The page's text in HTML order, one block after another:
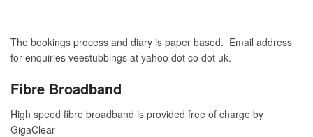
The bookings process and diary is paper based. Email address
for enquiries veestubbings at yahoo dot co dot uk.
Fibre Broadband
High speed fibre broadband is provided free of charge by
GigaClear